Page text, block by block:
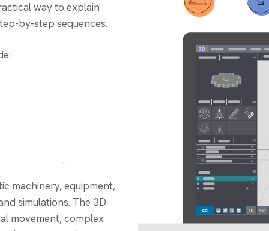
way to explain
by-step sequences.
machinery, equipment,
simulations. The 3D
movement, complex